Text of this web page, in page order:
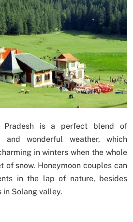
Pradesh is a perfect blend of
and wonderful weather, which
in winters when the whole
of snow. Honeymoon couples can
in the lap of nature, besides
in Solang valley.